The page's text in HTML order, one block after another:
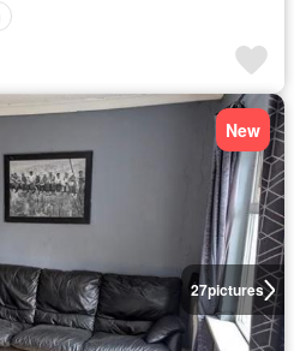
27pictures
New